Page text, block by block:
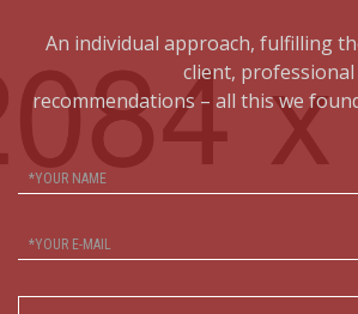
An individual approach, fulfilling
client, professional
recommendations – all this we